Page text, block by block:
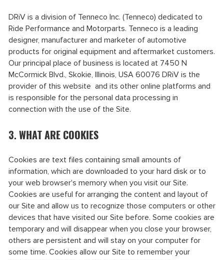
DRiV is a division of Tenneco Inc. (Tenneco) dedicated to
Ride Performance and Motorparts. Tenneco is a leading
designer, manufacturer and marketer of automotive
products for original equipment and aftermarket customers.
Our principal place of business is located at 7450 N
McCormick Blvd., Skokie, Illinois, USA 60076 DRiV is the
provider of this website and its other online platforms and
is responsible for the personal data processing in
connection with the use of the Site.
3. WHAT ARE COOKIES
Cookies are text files containing small amounts of
information, which are downloaded to your hard disk or to
your web browser's memory when you visit our Site.
Cookies are useful for arranging the content and layout of
our Site and allow us to recognize those computers or other
devices that have visited our Site before. Some cookies are
temporary and will disappear when you close your browser,
others are persistent and will stay on your computer for
some time. Cookies allow our Site to remember your